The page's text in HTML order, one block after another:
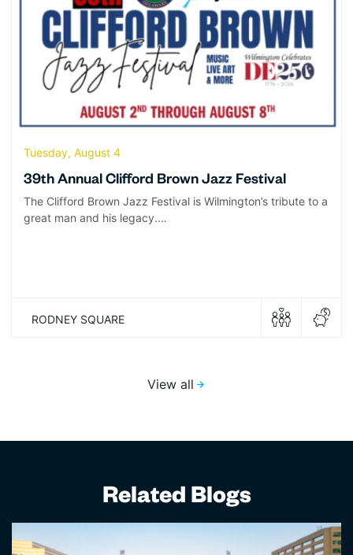
Tuesday, August 4
39th Annual Clifford Brown Jazz Festival
The Clifford Brown Jazz Festival is Wilmington’s tribute to a
great man and his legacy.…
RODNEY SQUARE
View all
Related Blogs